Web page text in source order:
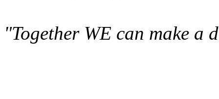
"Together WE can make a